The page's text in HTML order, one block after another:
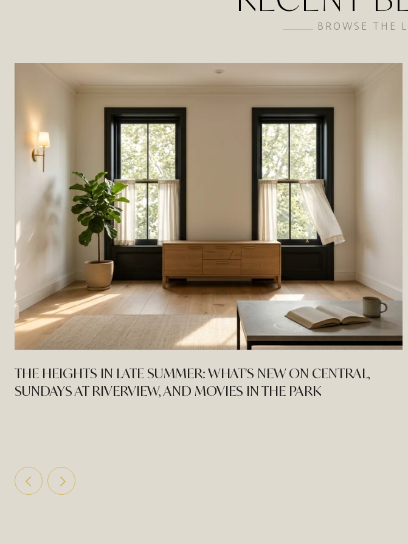
BROWSE THE
THE HEIGHTS IN LATE SUMMER: WHAT'S NEW ON CENTRAL,
SUNDAYS AT RIVERVIEW, AND MOVIES IN THE PARK